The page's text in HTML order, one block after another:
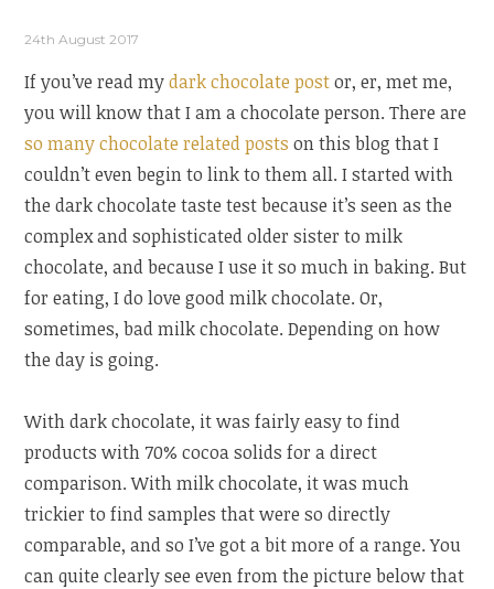
24th August 2017
If you’ve read mydark chocolate postor, er, met me,
you will know that I am a chocolate person. There are
so manychocolate relatedposts on this blog that I
couldn’t even begin to link to them all. I started with
the dark chocolate taste test because it’s seen as the
complex and sophisticated older sister to milk
chocolate, and because I use it so much in baking. But
for eating, I do love good milk chocolate. Or,
sometimes, bad milk chocolate. Depending on how
the day is going.
With dark chocolate, it was fairly easy to find
products with 70% cocoa solids for a direct
comparison. With milk chocolate, it was much
trickier to find samples that were so directly
comparable, and so I’ve got a bit more of a range. You
can quite clearly see even from the picture below that